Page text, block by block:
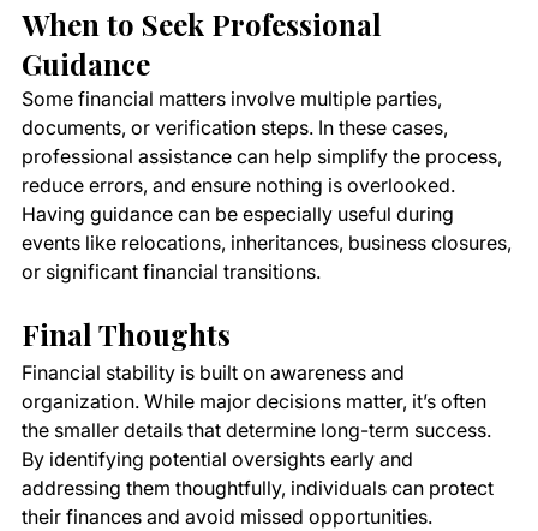
When to Seek Professional
Guidance
Some financial matters involve multiple parties,
documents, or verification steps. In these cases,
professional assistance can help simplify the process,
reduce errors, and ensure nothing is overlooked.
Having guidance can be especially useful during
events like relocations, inheritances, business closures,
or significant financial transitions.
Final Thoughts
Financial stability is built on awareness and
organization. While major decisions matter, it’s often
the smaller details that determine long-term success.
By identifying potential oversights early and
addressing them thoughtfully, individuals can protect
their finances and avoid missed opportunities.